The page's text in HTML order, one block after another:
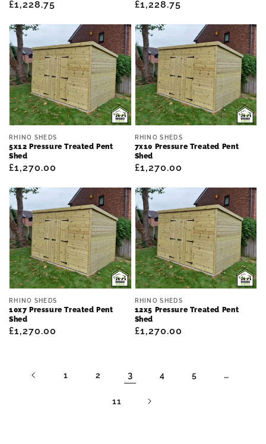
Regular
£1,228.75
Regular
£1,228.75
Vendor:
RHINO SHEDS
5x12 Pressure Treated Pent
Shed
Regular
£1,270.00
Vendor:
RHINO SHEDS
7x10 Pressure Treated Pent
Shed
Regular
£1,270.00
Vendor:
RHINO SHEDS
10x7 Pressure Treated Pent
Shed
Regular
£1,270.00
Vendor:
RHINO SHEDS
12x5 Pressure Treated Pent
Shed
Regular
£1,270.00
1 2 3 4 5 …
11